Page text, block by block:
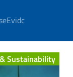
Evidc
Sustainability